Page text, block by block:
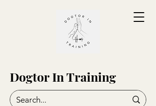
Dogtor In Training